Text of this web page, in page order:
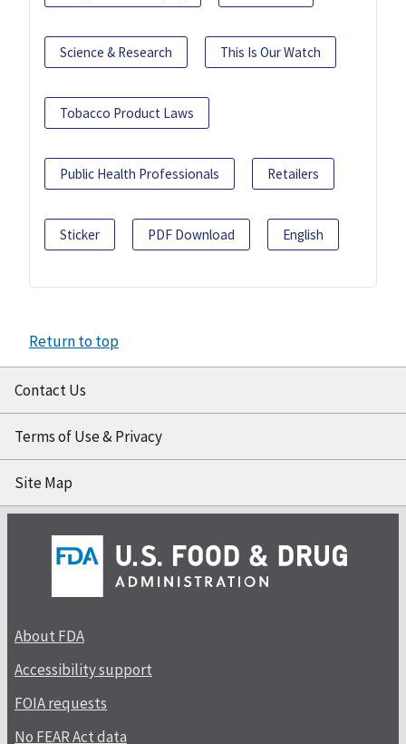
Science & Research This Is Our Watch
Tobacco Product Laws
Public Health Professionals Retailers
Sticker PDF Download English
Return to top
Contact Us
Terms of Use & Privacy
Site Map
About FDA
Accessibility support
FOIA requests
No FEAR Act data